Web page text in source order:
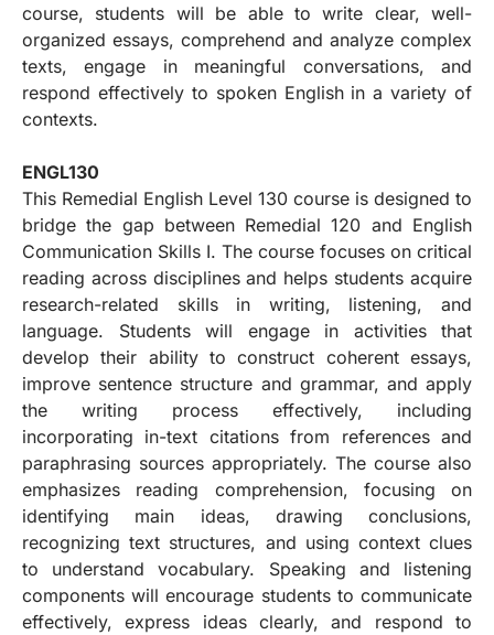
course, students will be able to write clear, well-
organized essays, comprehend and analyze complex
texts, engage in meaningful conversations, and
respond effectively to spoken English in a variety of
contexts.
ENGL130
This Remedial English Level 130 course is designed to
bridge the gap between Remedial 120 and English
Communication Skills I. The course focuses on critical
reading across disciplines and helps students acquire
research-related skills in writing, listening, and
language. Students will engage in activities that
develop their ability to construct coherent essays,
improve sentence structure and grammar, and apply
the writing process effectively, including
incorporating in-text citations from references and
paraphrasing sources appropriately. The course also
emphasizes reading comprehension, focusing on
identifying main ideas, drawing conclusions,
recognizing text structures, and using context clues
to understand vocabulary. Speaking and listening
components will encourage students to communicate
effectively, express ideas clearly, and respond to